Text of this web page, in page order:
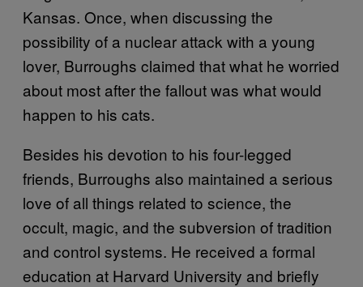
Kansas. Once, when discussing the
possibility of a nuclear attack with a young
lover, Burroughs claimed that what he worried
about most after the fallout was what would
happen to his cats.
Besides his devotion to his four-legged
friends, Burroughs also maintained a serious
love of all things related to science, the
occult, magic, and the subversion of tradition
and control systems. He received a formal
education at Harvard University and briefly